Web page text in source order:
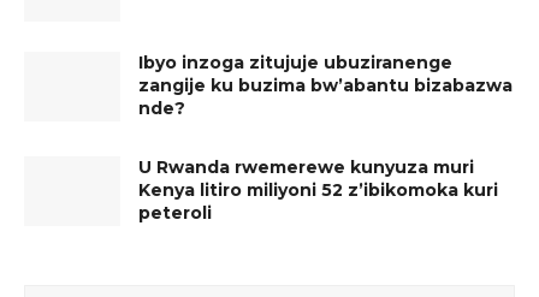
Ibyo inzoga zitujuje ubuziranenge
zangije ku buzima bw’abantu bizabazwa
nde?
U Rwanda rwemerewe kunyuza muri
Kenya litiro miliyoni 52 z’ibikomoka kuri
peteroli